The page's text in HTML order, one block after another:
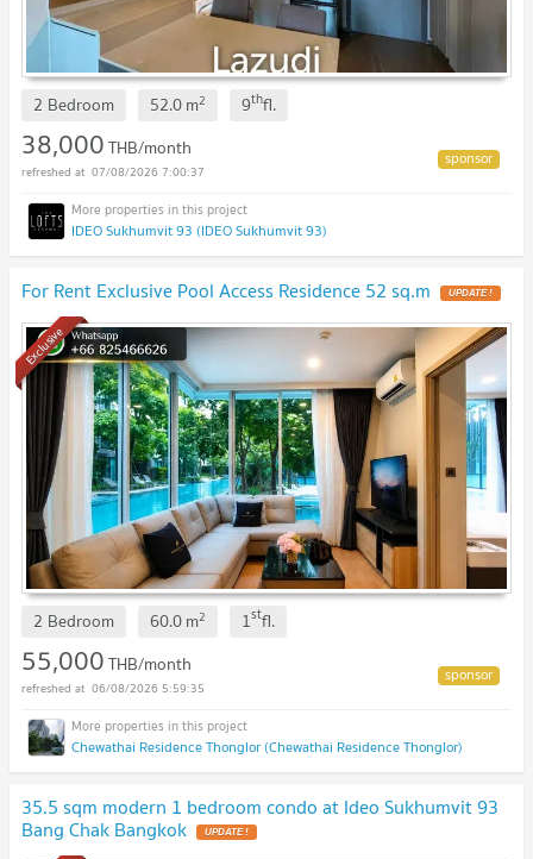
2 Bedroom 52.0m2 9thfl.
38,000THB/month
07/08/2026 7:00:37
IDEO Sukhumvit 93 (IDEO Sukhumvit 93)
For Rent Exclusive Pool Access Residence 52 sq.m UPDATE !
Exclusive
2 Bedroom 60.0m2 1stfl.
55,000THB/month
06/08/2026 5:59:35
Chewathai Residence Thonglor (Chewathai Residence Thonglor)
35.5 sqm modern 1 bedroom condo at Ideo Sukhumvit 93
Bang Chak Bangkok UPDATE !